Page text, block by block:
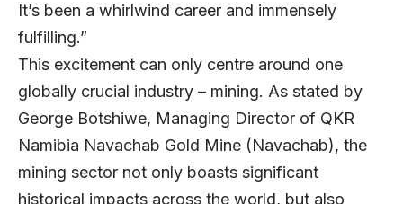
It’s been a whirlwind career and immensely
fulfilling.”
This excitement can only centre around one
globally crucial industry – mining. As stated by
George Botshiwe, Managing Director of QKR
Namibia Navachab Gold Mine (Navachab), the
mining sector not only boasts significant
historical impacts across the world, but also